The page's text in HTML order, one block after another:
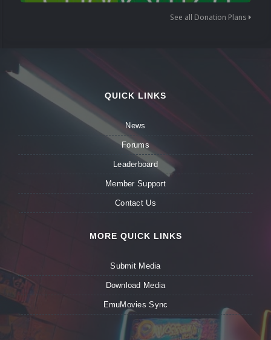
See all Donation Plans
QUICK LINKS
News
Forums
Leaderboard
Member Support
Contact Us
MORE QUICK LINKS
Submit Media
Download Media
EmuMovies Sync